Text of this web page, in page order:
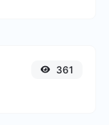
361